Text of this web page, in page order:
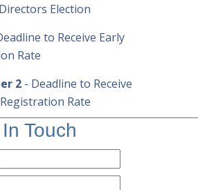
Election
to Receive Early
Rate
2- Deadline to Receive
Rate
Touch